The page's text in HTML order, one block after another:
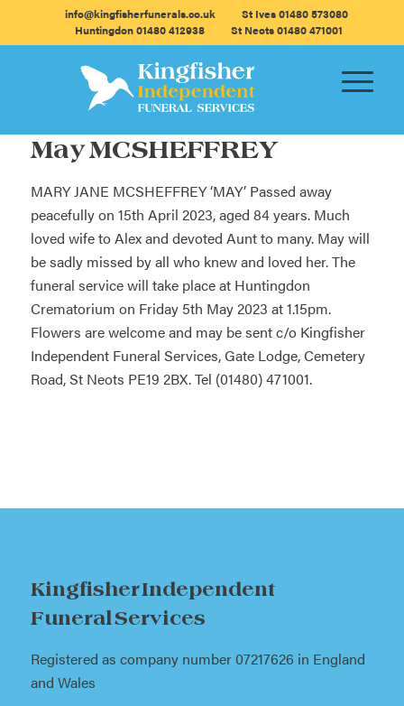
info@kingfisherfunerals.co.uk
St Ives 01480 573080
Huntingdon 01480 412938
St Neots 01480 471001
May MCSHEFFREY
MARY JANE MCSHEFFREY ‘MAY’ Passed away
peacefully on 15th April 2023, aged 84 years. Much
loved wife to Alex and devoted Aunt to many. May will
be sadly missed by all who knew and loved her. The
funeral service will take place at Huntingdon
Crematorium on Friday 5th May 2023 at 1.15pm.
Flowers are welcome and may be sent c/o Kingfisher
Independent Funeral Services, Gate Lodge, Cemetery
Road, St Neots PE19 2BX. Tel (01480) 471001.
Kingfisher Independent
Funeral Services
Registered as company number 07217626 in England
and Wales